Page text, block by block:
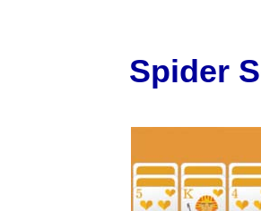
Spider